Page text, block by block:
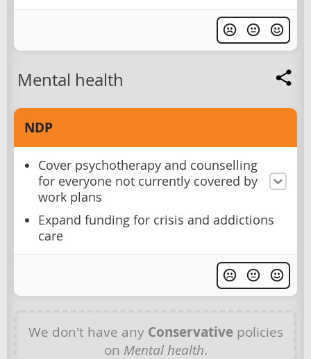
Mental health
NDP
Cover psychotherapy and counselling
for everyone not currently covered by
work plans
Expand funding for crisis and addictions
care
We don't have any Conservativepolicies
on Mental health.